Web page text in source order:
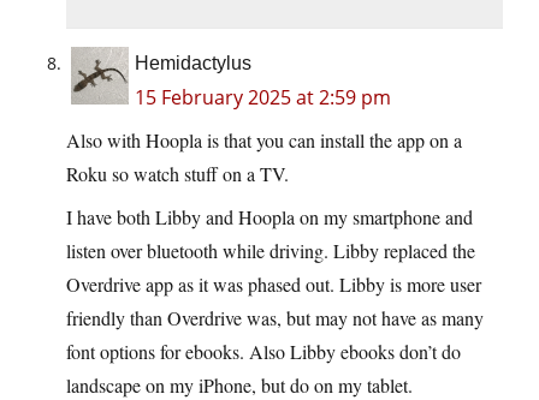
Hemidactylus
15 February 2025 at 2:59 pm
Also with Hoopla is that you can install the app on a
Roku so watch stuff on a TV.
I have both Libby and Hoopla on my smartphone and
listen over bluetooth while driving. Libby replaced the
Overdrive app as it was phased out. Libby is more user
friendly than Overdrive was, but may not have as many
font options for ebooks. Also Libby ebooks don’t do
landscape on my iPhone, but do on my tablet.